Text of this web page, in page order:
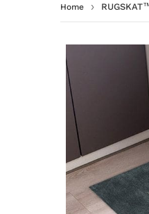
Home ›